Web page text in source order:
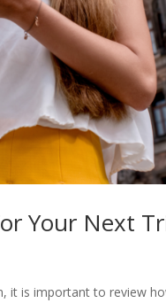
Your Next
it is important to review